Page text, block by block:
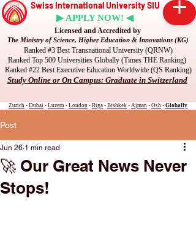
Swiss International University SIU
▶ APPLY NOW! ◀
Licensed and Accredited by
The Ministry of Science, Higher Education & Innovations (KG)
Ranked #3 Best Transnational University (QRNW)
Ranked Top 500 Universities Globally (Times THE Ranking)
Ranked #22 Best Executive Education Worldwide (QS Ranking)
Study Online or On Campus: Graduate in Switzerland
Zurich • Dubai • Luzern • London • Riga • Bishkek • Ajman • Osh • Globally
Post
🚀 Our Great News Never
Stops!
Jun 26 1 min read